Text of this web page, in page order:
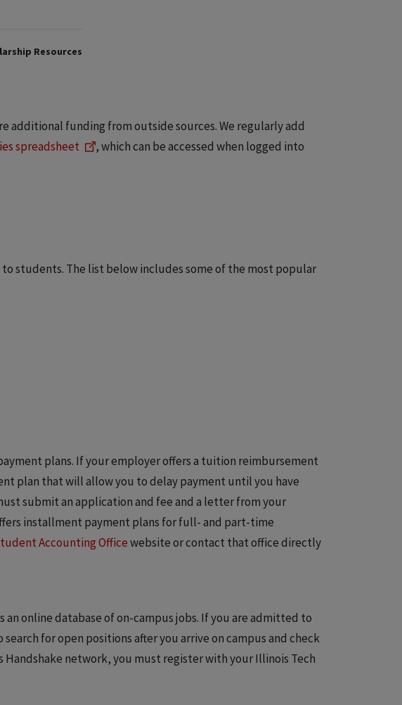
Resources
additional funding from outside sources. We regularly add
spreadsheet
, which can be accessed when logged into
to students. The list below includes some of the most popular
plans. If your employer offers a tuition reimbursement
plan that will allow you to delay payment until you have
submit an application and fee and a letter from your
installment payment plans for full- and part-time
Accounting Officewebsite or contact that office directly
an online database of on-campus jobs. If you are admitted to
for open positions after you arrive on campus and check
Handshake network, you must register with your Illinois Tech